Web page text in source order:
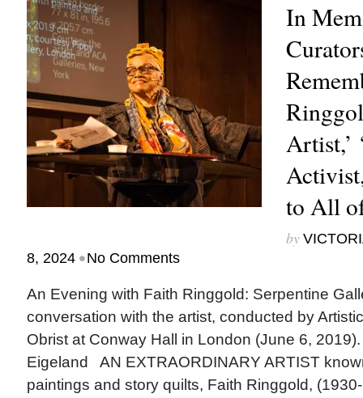
In
Artist,’
to All
by
8, 2024 •No Comments
An Evening with Faith Ringgold: Serpentine
conversation with the artist, conducted by
Obrist at Conway Hall in London (June 6,
Eigeland AN EXTRAORDINARY ARTIST
paintings and story quilts, Faith Ringgold,